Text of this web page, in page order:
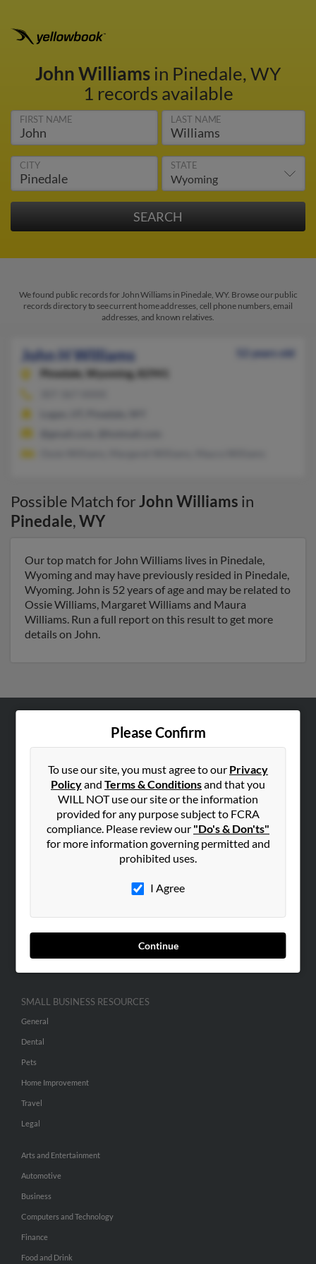
John Williamsin Pinedale, WY
1 records available
FIRST NAME LAST NAME
CITY STATE
We found public records for John Williams in Pinedale, WY. Browse our public
records directory to see current home addresses, cell phone numbers, email
addresses, and known relatives.
John H Williams
52 years old
Pinedale,
Wyoming, 82941
Possible Match forJohn Williams in
Pinedale,WY
Our top match for John Williams lives in Pinedale,
Wyoming and may have previously resided in Pinedale,
Wyoming. John is 52 years of age and may be related to
Ossie Williams, Margaret Williams and Maura
Williams. Run a full report on this result to get more
details on John.
Please Confirm
To use our site, you must agree to our Privacy
Policyand Terms & Conditionsand that you
WILL NOT use our site or the information
provided for any purpose subject to FCRA
compliance. Please review our "Do's & Don'ts"
for more information governing permitted and
prohibited uses.
I Agree
Continue
Hibu Blog
Contact Us
SEARCH TOOLS
ADVERTISING
Advertise With Us
Hibu Inc Customer T&Cs
SMALL BUSINESS RESOURCES
General
Dental
Pets
Home Improvement
Travel
Legal
Arts and Entertainment
Automotive
Business
Computers and Technology
Finance
Food and Drink